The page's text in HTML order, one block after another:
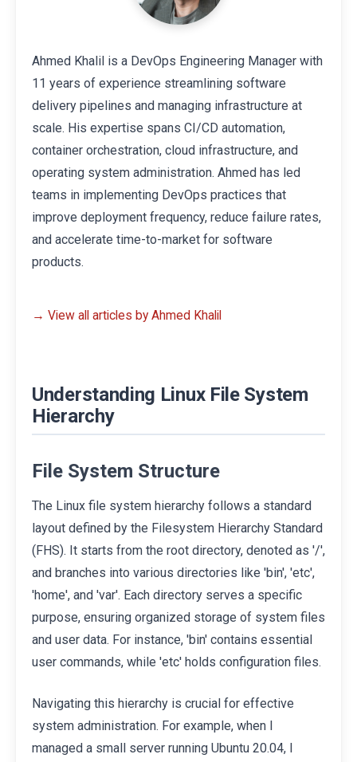
Ahmed Khalil is a DevOps Engineering Manager with
11 years of experience streamlining software
delivery pipelines and managing infrastructure at
scale. His expertise spans CI/CD automation,
container orchestration, cloud infrastructure, and
operating system administration. Ahmed has led
teams in implementing DevOps practices that
improve deployment frequency, reduce failure rates,
and accelerate time-to-market for software
products.
→ View all articles by Ahmed Khalil
Understanding Linux File System
Hierarchy
File System Structure
The Linux file system hierarchy follows a standard
layout defined by the Filesystem Hierarchy Standard
(FHS). It starts from the root directory, denoted as '/',
and branches into various directories like 'bin', 'etc',
'home', and 'var'. Each directory serves a specific
purpose, ensuring organized storage of system files
and user data. For instance, 'bin' contains essential
user commands, while 'etc' holds configuration files.
Navigating this hierarchy is crucial for effective
system administration. For example, when I
managed a small server running Ubuntu 20.04, I